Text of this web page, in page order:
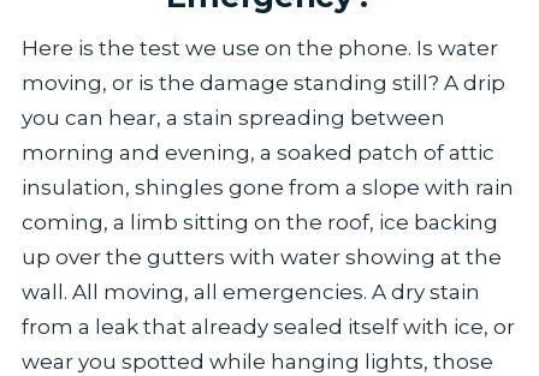
Here is the test we use on the phone. Is water
moving, or is the damage standing still? A drip
you can hear, a stain spreading between
morning and evening, a soaked patch of attic
insulation, shingles gone from a slope with rain
coming, a limb sitting on the roof, ice backing
up over the gutters with water showing at the
wall. All moving, all emergencies. A dry stain
from a leak that already sealed itself with ice, or
wear you spotted while hanging lights, those